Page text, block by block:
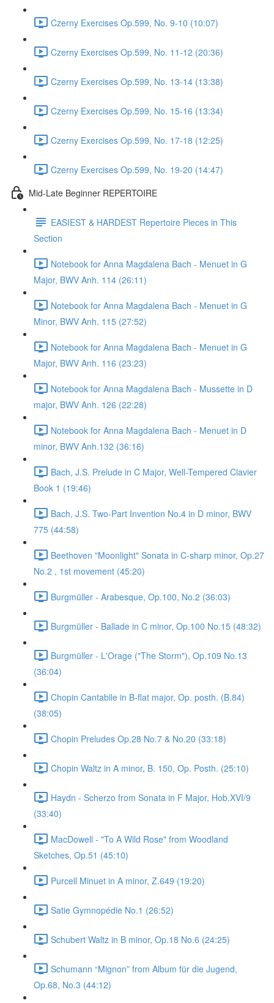
Czerny Exercises Op.599, No. 9-10 (10:07)
Czerny Exercises Op.599, No. 11-12 (20:36)
Czerny Exercises Op.599, No. 13-14 (13:38)
Czerny Exercises Op.599, No. 15-16 (13:34)
Czerny Exercises Op.599, No. 17-18 (12:25)
Czerny Exercises Op.599, No. 19-20 (14:47)
Mid-Late Beginner REPERTOIRE
EASIEST & HARDEST Repertoire Pieces in This
Section
Notebook for Anna Magdalena Bach - Menuet in G
Major, BWV Anh. 114 (26:11)
Notebook for Anna Magdalena Bach - Menuet in G
Minor, BWV Anh. 115 (27:52)
Notebook for Anna Magdalena Bach - Menuet in G
Major, BWV Anh. 116 (23:23)
Notebook for Anna Magdalena Bach - Mussette in D
major, BWV Anh. 126 (22:28)
Notebook for Anna Magdalena Bach - Menuet in D
minor, BWV Anh.132 (36:16)
Bach, J.S. Prelude in C Major, Well-Tempered Clavier
Book 1 (19:46)
Bach, J.S. Two-Part Invention No.4 in D minor, BWV
775 (44:58)
Beethoven "Moonlight" Sonata in C-sharp minor, Op.27
No.2 , 1st movement (45:20)
Burgmüller - Arabesque, Op.100, No.2 (36:03)
Burgmüller - Ballade in C minor, Op.100 No.15 (48:32)
Burgmüller - L'Orage ("The Storm"), Op.109 No.13
(36:04)
Chopin Cantabile in B-flat major, Op. posth. (B.84)
(38:05)
Chopin Preludes Op.28 No.7 & No.20 (33:18)
Chopin Waltz in A minor, B. 150, Op. Posth. (25:10)
Haydn - Scherzo from Sonata in F Major, Hob.XVI/9
(33:40)
MacDowell - "To A Wild Rose" from Woodland
Sketches, Op.51 (45:10)
Purcell Minuet in A minor, Z.649 (19:20)
Satie Gymnopédie No.1 (26:52)
Schubert Waltz in B minor, Op.18 No.6 (24:25)
Schumann “Mignon” from Album für die Jugend,
Op.68, No.3 (44:12)